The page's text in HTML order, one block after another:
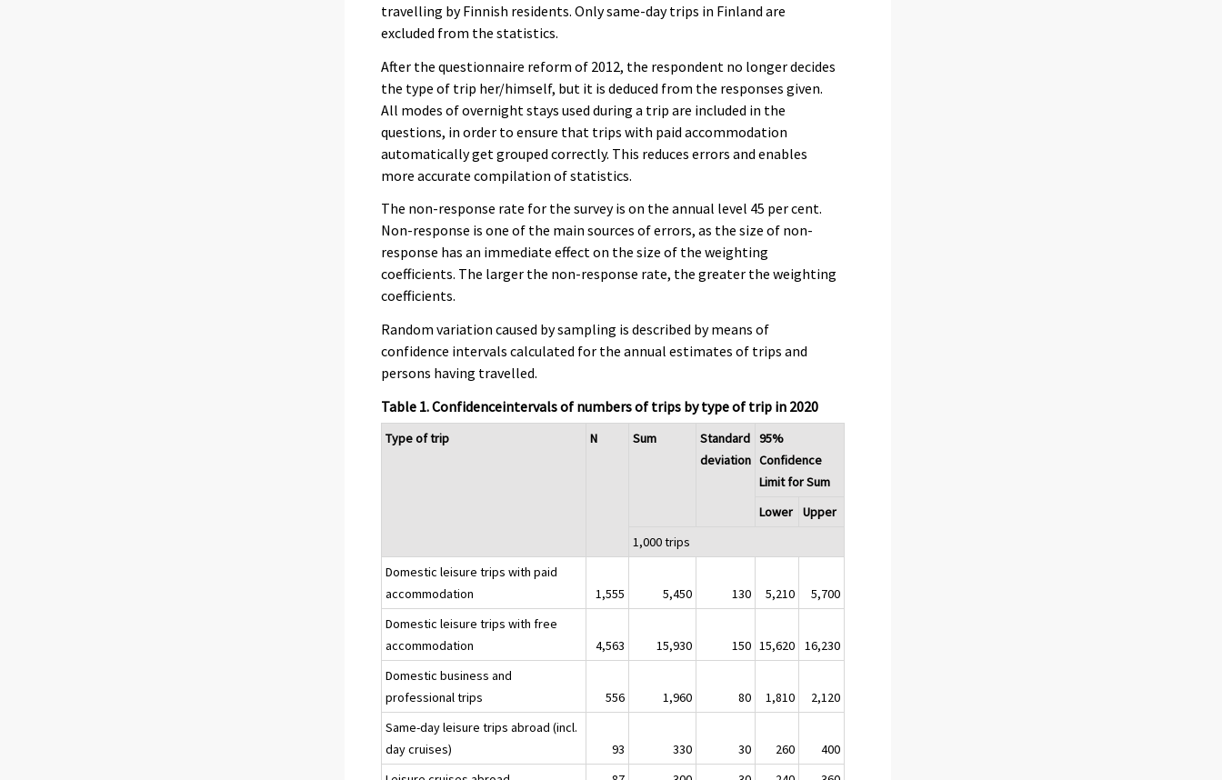
travelling by Finnish residents. Only same-day trips in Finland are
excluded from the statistics.
After the questionnaire reform of 2012, the respondent no longer decides
the type of trip her/himself, but it is deduced from the responses given.
All modes of overnight stays used during a trip are included in the
questions, in order to ensure that trips with paid accommodation
automatically get grouped correctly. This reduces errors and enables
more accurate compilation of statistics.
The non-response rate for the survey is on the annual level 45 per cent.
Non-response is one of the main sources of errors, as the size of non-
response has an immediate effect on the size of the weighting
coefficients. The larger the non-response rate, the greater the weighting
coefficients.
Random variation caused by sampling is described by means of
confidence intervals calculated for the annual estimates of trips and
persons having travelled.
Table 1. Confidenceintervals of numbers of trips by type of trip in 2020
Type of trip N Sum
Standard
deviation
95%
Confidence
Limit for Sum
Lower
Upper
1,000 trips
Domestic leisure trips with paid
accommodation
1,555 5,450 130 5,210
5,700
Domestic leisure trips with free
accommodation
4,563 15,930 150 15,620
16,230
Domestic business and
professional trips
556 1,960 80 1,810
2,120
Same-day leisure trips abroad (incl.
day cruises)
93 330 30 260
400